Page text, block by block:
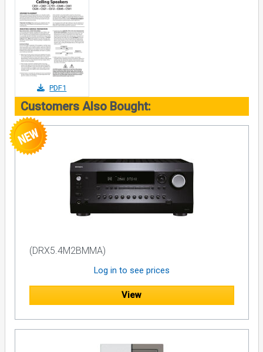
PDF1
Customers Also Bought:
(DRX5.4M2BMMA)
Log in to see prices
View